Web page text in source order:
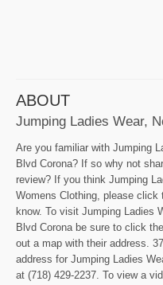
ABOUT
Jumping Ladies Wear,
Are you familiar with Jumping
Blvd Corona? If so why not
review? If you think Jumping
Womens Clothing, please click
know. To visit Jumping Ladies
Blvd Corona be sure to click
out a map with their address.
address for Jumping Ladies
at (718) 429-2237. To view a